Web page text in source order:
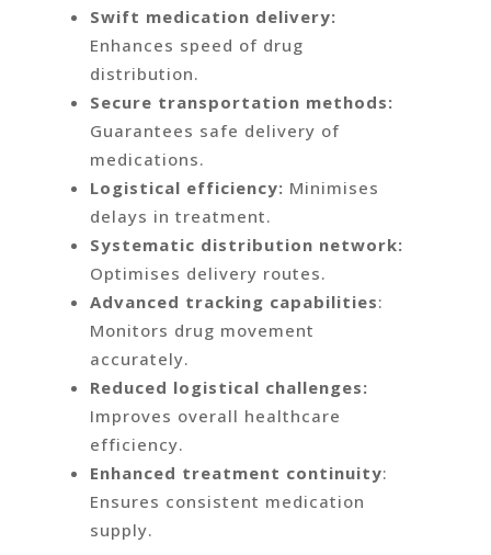
Swift medication delivery:
Enhances speed of drug
distribution.
Secure transportation methods:
Guarantees safe delivery of
medications.
Logistical efficiency: Minimises
delays in treatment.
Systematic distribution network:
Optimises delivery routes.
Advanced tracking capabilities:
Monitors drug movement
accurately.
Reduced logistical challenges:
Improves overall healthcare
efficiency.
Enhanced treatment continuity:
Ensures consistent medication
supply.